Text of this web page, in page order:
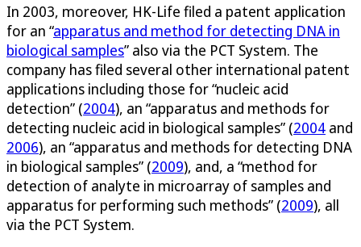
In 2003, moreover, HK-Life filed a patent application
for an “apparatus and method for detecting DNA in
biological samples” also via the PCT System. The
company has filed several other international patent
applications including those for “nucleic acid
detection” (2004), an “apparatus and methods for
detecting nucleic acid in biological samples” (2004 and
2006), an “apparatus and methods for detecting DNA
in biological samples” (2009), and, a “method for
detection of analyte in microarray of samples and
apparatus for performing such methods” (2009), all
via the PCT System.